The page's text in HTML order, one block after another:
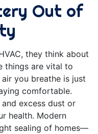
Out of
they think about
things are vital to
you breathe is just
comfortable.
excess dust or
health. Modern
sealing of homes—